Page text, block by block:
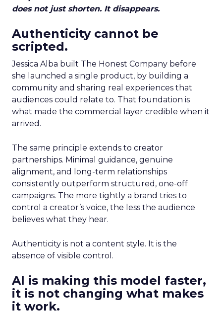
does not just shorten. It disappears.
Authenticity cannot be
scripted.
Jessica Alba built The Honest Company before
she launched a single product, by building a
community and sharing real experiences that
audiences could relate to. That foundation is
what made the commercial layer credible when it
arrived.
The same principle extends to creator
partnerships. Minimal guidance, genuine
alignment, and long-term relationships
consistently outperform structured, one-off
campaigns. The more tightly a brand tries to
control a creator’s voice, the less the audience
believes what they hear.
Authenticity is not a content style. It is the
absence of visible control.
AI is making this model faster,
it is not changing what makes
it work.